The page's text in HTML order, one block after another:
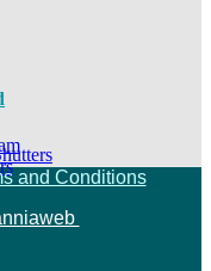
and Conditions